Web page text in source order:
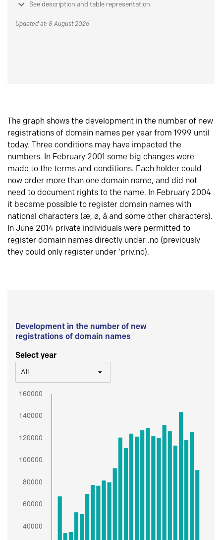
See description and table representation
Updated at: 8 August 2026
The graph shows the development in the number of new
registrations of domain names per year from 1999 until
today. Three conditions may have impacted the
numbers. In February 2001 some big changes were
made to the terms and conditions. Each holder could
now order more than one domain name, and did not
need to document rights to the name. In February 2004
it became possible to register domain names with
national characters (æ, ø, å and some other characters).
In June 2014 private individuals were permitted to
register domain names directly under .no (previously
they could only register under ‘priv.no).
Development in the number of new
registrations of domain names
Select year
All